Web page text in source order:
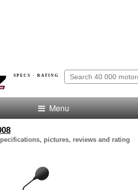
SPECS · RATING
Menu
pictures, reviews and rating